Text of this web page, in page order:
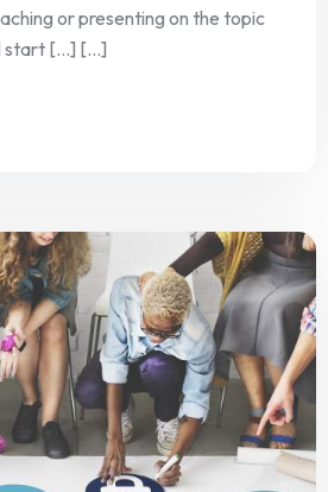
or presenting on the topic
start […] [...]